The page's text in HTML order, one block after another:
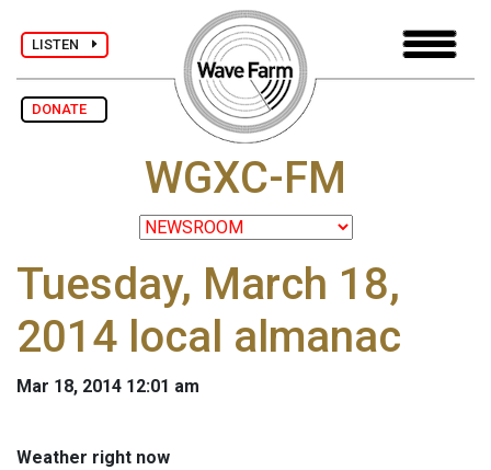
LISTEN
DONATE
WGXC-FM
Tuesday, March 18,
2014 local almanac
Mar 18, 2014 12:01 am
Weather right now